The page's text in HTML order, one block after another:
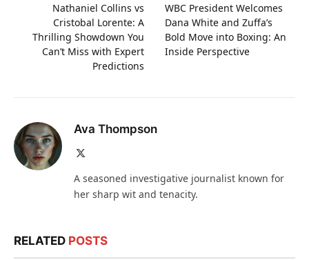
Nathaniel Collins vs
Cristobal Lorente: A
Thrilling Showdown You
Can’t Miss with Expert
Predictions
WBC President Welcomes
Dana White and Zuffa’s
Bold Move into Boxing: An
Inside Perspective
Ava Thompson
A seasoned investigative journalist known for
her sharp wit and tenacity.
RELATED POSTS